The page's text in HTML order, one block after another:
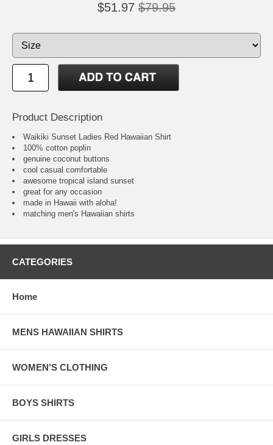
$51.97 $79.95
Product Description
Waikiki Sunset Ladies Red Hawaiian Shirt
100% cotton poplin
genuine coconut buttons
cool casual comfortable
awesome tropical island sunset
great for any occasion
made in Hawaii with aloha!
matching men's Hawaiian shirts
CATEGORIES
Home
MENS HAWAIIAN SHIRTS
WOMEN'S CLOTHING
BOYS SHIRTS
GIRLS DRESSES